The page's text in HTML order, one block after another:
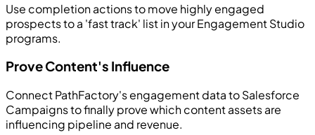
Use completion actions to move highly engaged
prospects to a 'fast track' list in your Engagement Studio
programs.
Prove Content's Influence
Connect PathFactory's engagement data to Salesforce
Campaigns to finally prove which content assets are
influencing pipeline and revenue.